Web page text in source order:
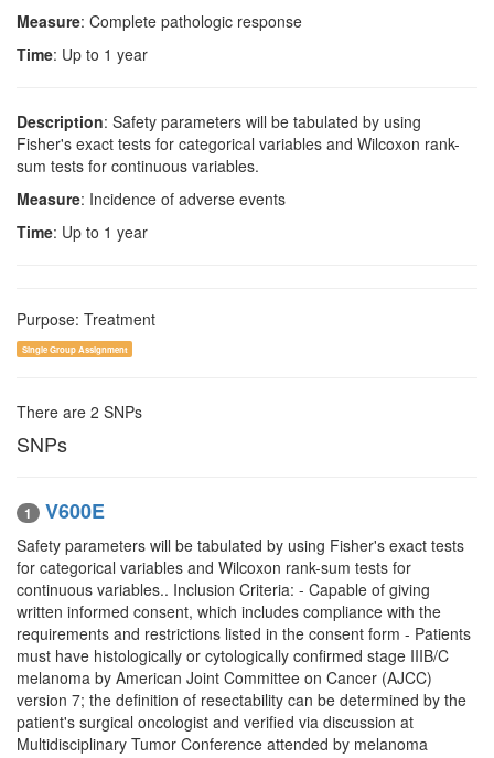
Measure: Complete pathologic response
Time: Up to 1 year
Description: Safety parameters will be tabulated by using
Fisher's exact tests for categorical variables and Wilcoxon rank-
sum tests for continuous variables.
Measure: Incidence of adverse events
Time: Up to 1 year
Purpose: Treatment
Single Group Assignment
There are 2 SNPs
SNPs
1 V600E
Safety parameters will be tabulated by using Fisher's exact tests
for categorical variables and Wilcoxon rank-sum tests for
continuous variables.. Inclusion Criteria: - Capable of giving
written informed consent, which includes compliance with the
requirements and restrictions listed in the consent form - Patients
must have histologically or cytologically confirmed stage IIIB/C
melanoma by American Joint Committee on Cancer (AJCC)
version 7; the definition of resectability can be determined by the
patient's surgical oncologist and verified via discussion at
Multidisciplinary Tumor Conference attended by melanoma